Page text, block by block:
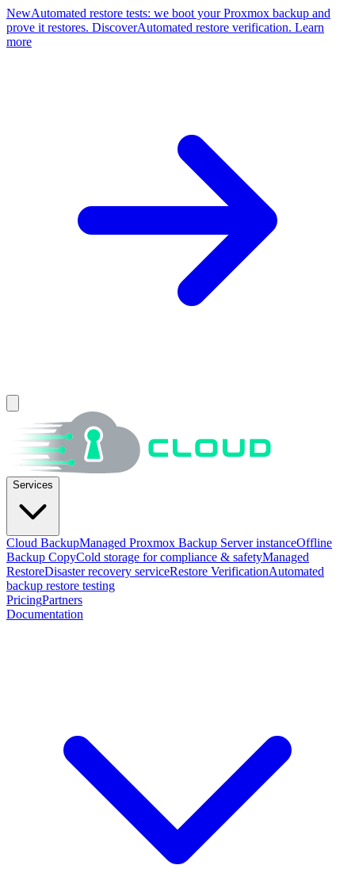
NewAutomated restore tests: we boot your Proxmox backup and
prove it restores. DiscoverAutomated restore verification. Learn
more
Services
Cloud BackupManaged Proxmox Backup Server instanceOffline
Backup CopyCold storage for compliance & safetyManaged
RestoreDisaster recovery serviceRestore VerificationAutomated
backup restore testing
PricingPartners
Documentation